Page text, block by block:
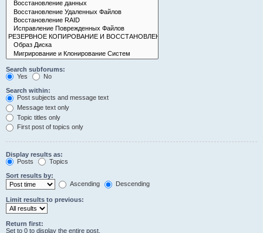
Search subforums:
Yes
No
Search within:
Post subjects and message text
Message text only
Topic titles only
First post of topics only
Display results as:
Posts
Topics
Sort results by:
Ascending
Descending
Limit results to previous:
Return first:
Set to 0 to display the entire post.